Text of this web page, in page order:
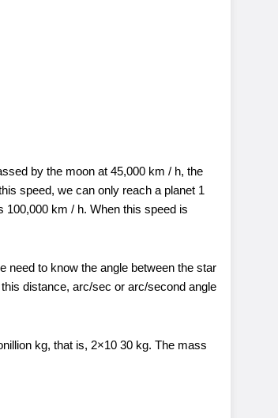
by the moon at 45,000 km / h, the
speed, we can only reach a planet 1
100,000 km / h. When this speed is
need to know the angle between the star
distance, arc/sec or arc/second angle
kg, that is, 2×10 30 kg. The mass